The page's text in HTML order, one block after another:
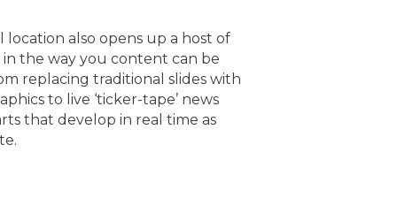
location also opens up a host of
the way you content can be
replacing traditional slides with
to live ‘ticker-tape’ news
that develop in real time as